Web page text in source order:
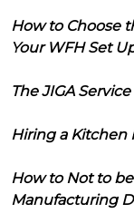
How to Choose
Your WFH Set
The JIGA
Hiring a Kitchen
How to Not to
Manufacturing